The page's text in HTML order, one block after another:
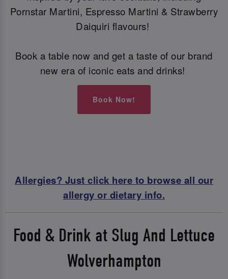
Pornstar Martini, Espresso Martini & Strawberry
Daiquiri flavours!
Book a table now and get a taste of our brand
new era of iconic eats and drinks!
Book Now!
Allergies? Just click here to browse all our
allergy or dietary info.
Food & Drink at Slug And Lettuce
Wolverhampton